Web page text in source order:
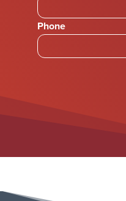
Phone